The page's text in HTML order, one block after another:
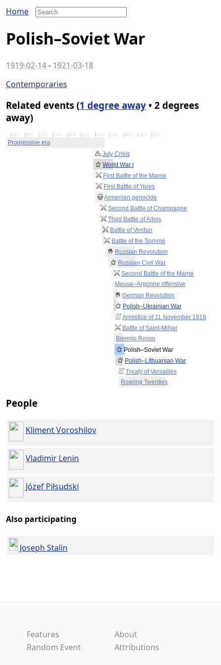
Home
Polish–Soviet War
1919-02-14- 1921-03-18
Contemporaries
Related events (1 degree away • 2 degrees
away)
1897 1903 1912 1915 1921 1924 1927
Progressive era
July Crisis
World War I
First Battle of the Marne
First Battle of Ypres
Armenian genocide
Second Battle of Champagne
Third Battle of Artois
Battle of Verdun
Battle of the Somme
Russian Revolution
Russian Civil War
Second Battle of the Marne
Meuse–Argonne offensive
German Revolution
Polish–Ukrainian War
Armistice of 11 November 1918
Battle of Saint-Mihiel
Biennio Rosso
Polish–Soviet War
Polish–Lithuanian War
Treaty of Versailles
Roaring Twenties
People
Kliment Voroshilov
Vladimir Lenin
Józef Piłsudski
Also participating
Joseph Stalin
Features
Random Event
About
Attributions